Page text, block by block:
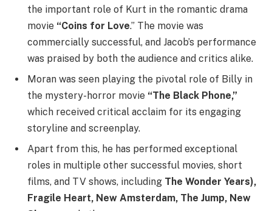
the important role of Kurt in the romantic drama
movie “Coins for Love.” The movie was
commercially successful, and Jacob’s performance
was praised by both the audience and critics alike.
Moran was seen playing the pivotal role of Billy in
the mystery-horror movie “The Black Phone,”
which received critical acclaim for its engaging
storyline and screenplay.
Apart from this, he has performed exceptional
roles in multiple other successful movies, short
films, and TV shows, including The Wonder Years),
Fragile Heart, New Amsterdam, The Jump, New